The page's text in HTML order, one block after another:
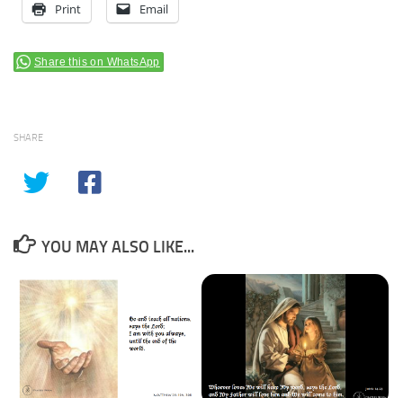
Print Email
Share this on WhatsApp
SHARE
YOU MAY ALSO LIKE...